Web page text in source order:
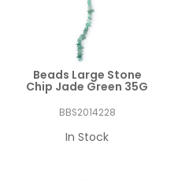
Beads Large Stone
Chip Jade Green 35G
BBS2014228
In Stock